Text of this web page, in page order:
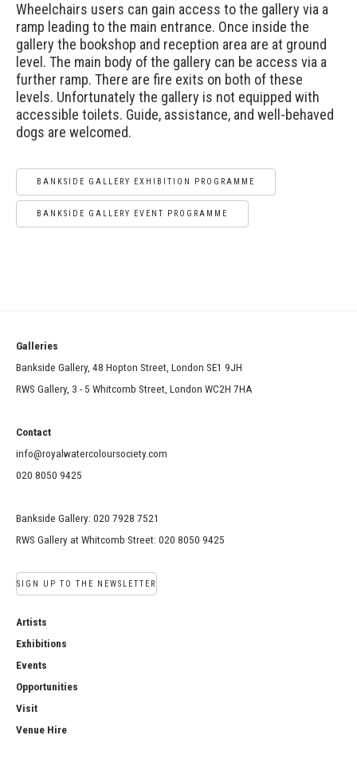
Wheelchairs users can gain access to the gallery via a
ramp leading to the main entrance. Once inside the
gallery the bookshop and reception area are at ground
level. The main body of the gallery can be access via a
further ramp. There are fire exits on both of these
levels. Unfortunately the gallery is not equipped with
accessible toilets. Guide, assistance, and well-behaved
dogs are welcomed.
BANKSIDE GALLERY EXHIBITION PROGRAMME
BANKSIDE GALLERY EVENT PROGRAMME
Galleries
Bankside Gallery, 48 Hopton Street, London SE1 9JH
RWS Gallery, 3 - 5 Whitcomb Street, London WC2H 7HA
Contact
info@royalwatercoloursociety.com
020 8050 9425
Bankside Gallery: 020 7928 7521
RWS Gallery at Whitcomb Street: 020 8050 9425
SIGN UP TO THE NEWSLETTER
Artists
Exhibitions
Events
Opportunities
Visit
Venue Hire